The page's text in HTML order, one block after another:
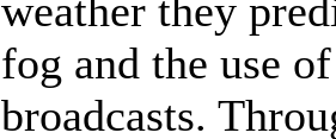
weather they
fog and the use
broadcasts.